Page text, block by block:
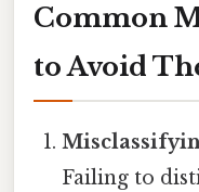
Common
to Avoid
Failing to